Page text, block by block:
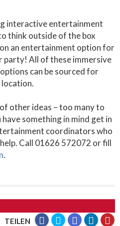
interactive entertainment
think outside of the box
an entertainment option for
party! All of these immersive
can be sourced for
other ideas – too many to
something in mind get in
coordinators who
Call 01626 572072 or fill
.
TEILEN